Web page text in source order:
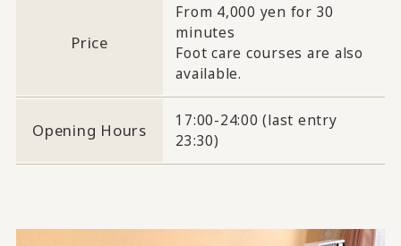
Price
From 4,000 yen for 30
minutes
Foot care courses are also
available.
Opening Hours
17:00-24:00 (last entry
23:30)